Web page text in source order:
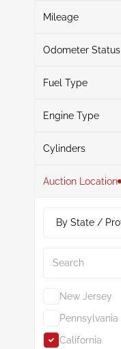
Front & Rear
Red
Mileage
Odometer Status
Actual
Fuel Type
Gasoline
Engine Type
Cylinders
4
Auction Location
New Jersey
Pennsylvania
California